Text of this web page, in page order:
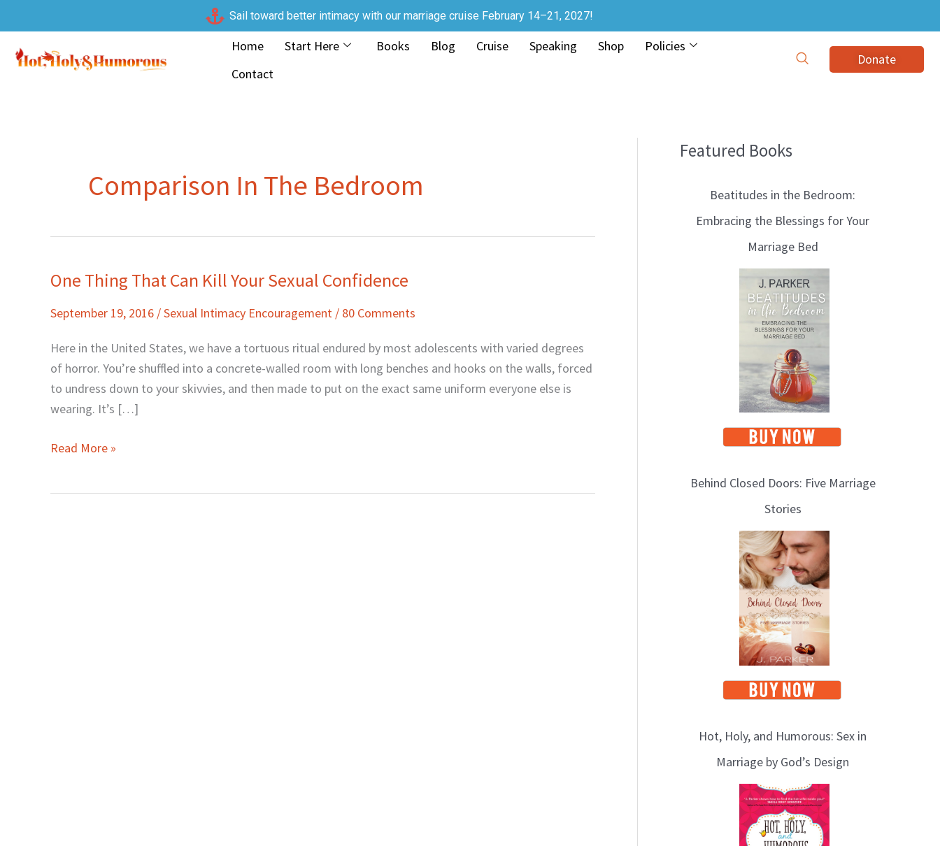
to
content
Sail toward better intimacy with our marriage cruise February 14–21, 2027!
Home Start Here Books Blog Cruise Speaking Shop
Policies
Contact
Donate
Comparison In The Bedroom
One Thing That Can Kill Your Sexual Confidence
September 19, 2016 /Sexual Intimacy Encouragement / 80 Comments
Here in the United States, we have a tortuous ritual endured by most adolescents with varied degrees
of horror. You’re shuffled into a concrete-walled room with long benches and hooks on the walls, forced
to undress down to your skivvies, and then made to put on the exact same uniform everyone else is
wearing. It’s […]
One
That
Confidence
Read More »
Featured Books
Beatitudes in the Bedroom:
Embracing the Blessings for Your
Marriage Bed
Behind Closed Doors: Five Marriage
Stories
Hot, Holy, and Humorous: Sex in
Marriage by God’s Design
B